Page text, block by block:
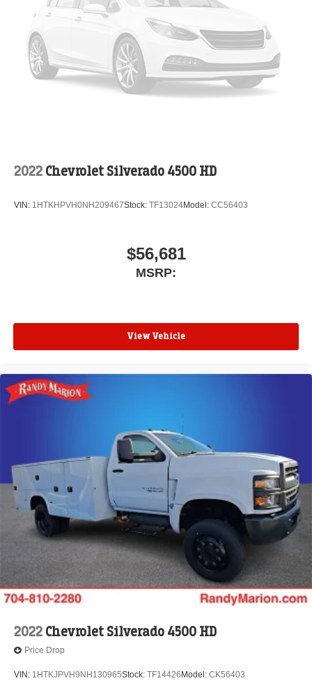
2022 Chevrolet Silverado 4500 HD
VIN: 1HTKHPVH0NH209467Stock: TF13024Model: CC56403
$56,681
MSRP:
View Vehicle
2022 Chevrolet Silverado 4500 HD
Price Drop
VIN: 1HTKJPVH9NH130965Stock: TF14426 Model: CK56403